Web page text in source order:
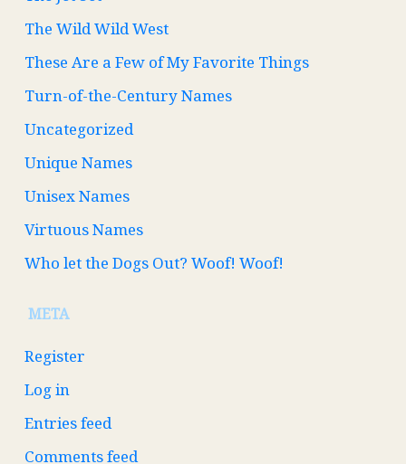
The Wild Wild West
These Are a Few of My Favorite Things
Turn-of-the-Century Names
Uncategorized
Unique Names
Unisex Names
Virtuous Names
Who let the Dogs Out? Woof! Woof!
META
Register
Log in
Entries feed
Comments feed